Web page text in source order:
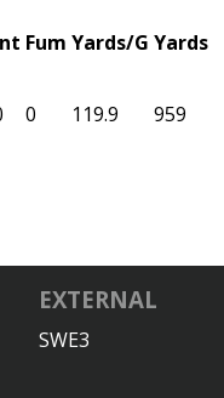
Fum Yards/G Yards
0 119.9 959
EXTERNAL
SWE3